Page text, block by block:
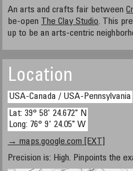
An arts and crafts fair between
be-open
The Clay Studio. This
up to be an arts-centric
Location
USA-Canada / USA-Pennsylvania
Lat: 39° 58' 24.672" N
Long: 76° 9' 24.05" W
→ maps.google.com [EXT]
Precision is: High. Pinpoints the